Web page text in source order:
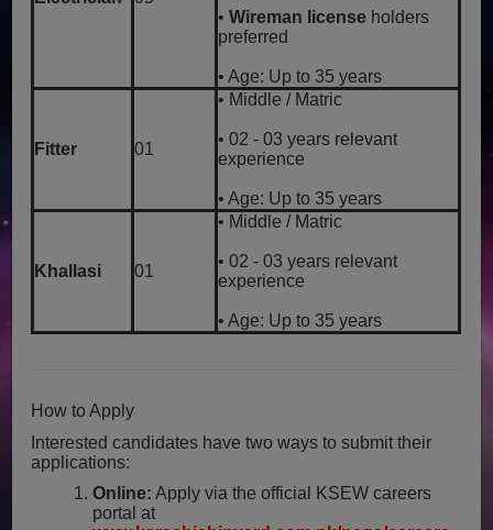
•Wireman license holders
preferred
• Age: Up to 35 years
Fitter 01
• Middle / Matric
• 02 - 03 years relevant
experience
• Age: Up to 35 years
Khallasi 01
• Middle / Matric
• 02 - 03 years relevant
experience
• Age: Up to 35 years
How to Apply
Interested candidates have two ways to submit their
applications:
Online: Apply via the official KSEW careers
portal at